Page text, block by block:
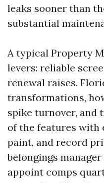
leaks sooner than
substantial
A typical Property
levers: reliable
renewal raises.
transformations,
spike turnover, and
of the features with
paint, and record
belongings
appoint comps